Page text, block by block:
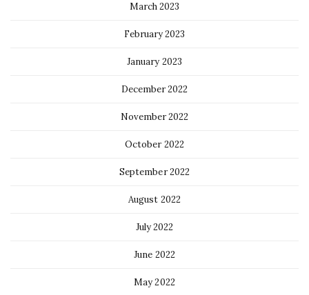
March 2023
February 2023
January 2023
December 2022
November 2022
October 2022
September 2022
August 2022
July 2022
June 2022
May 2022